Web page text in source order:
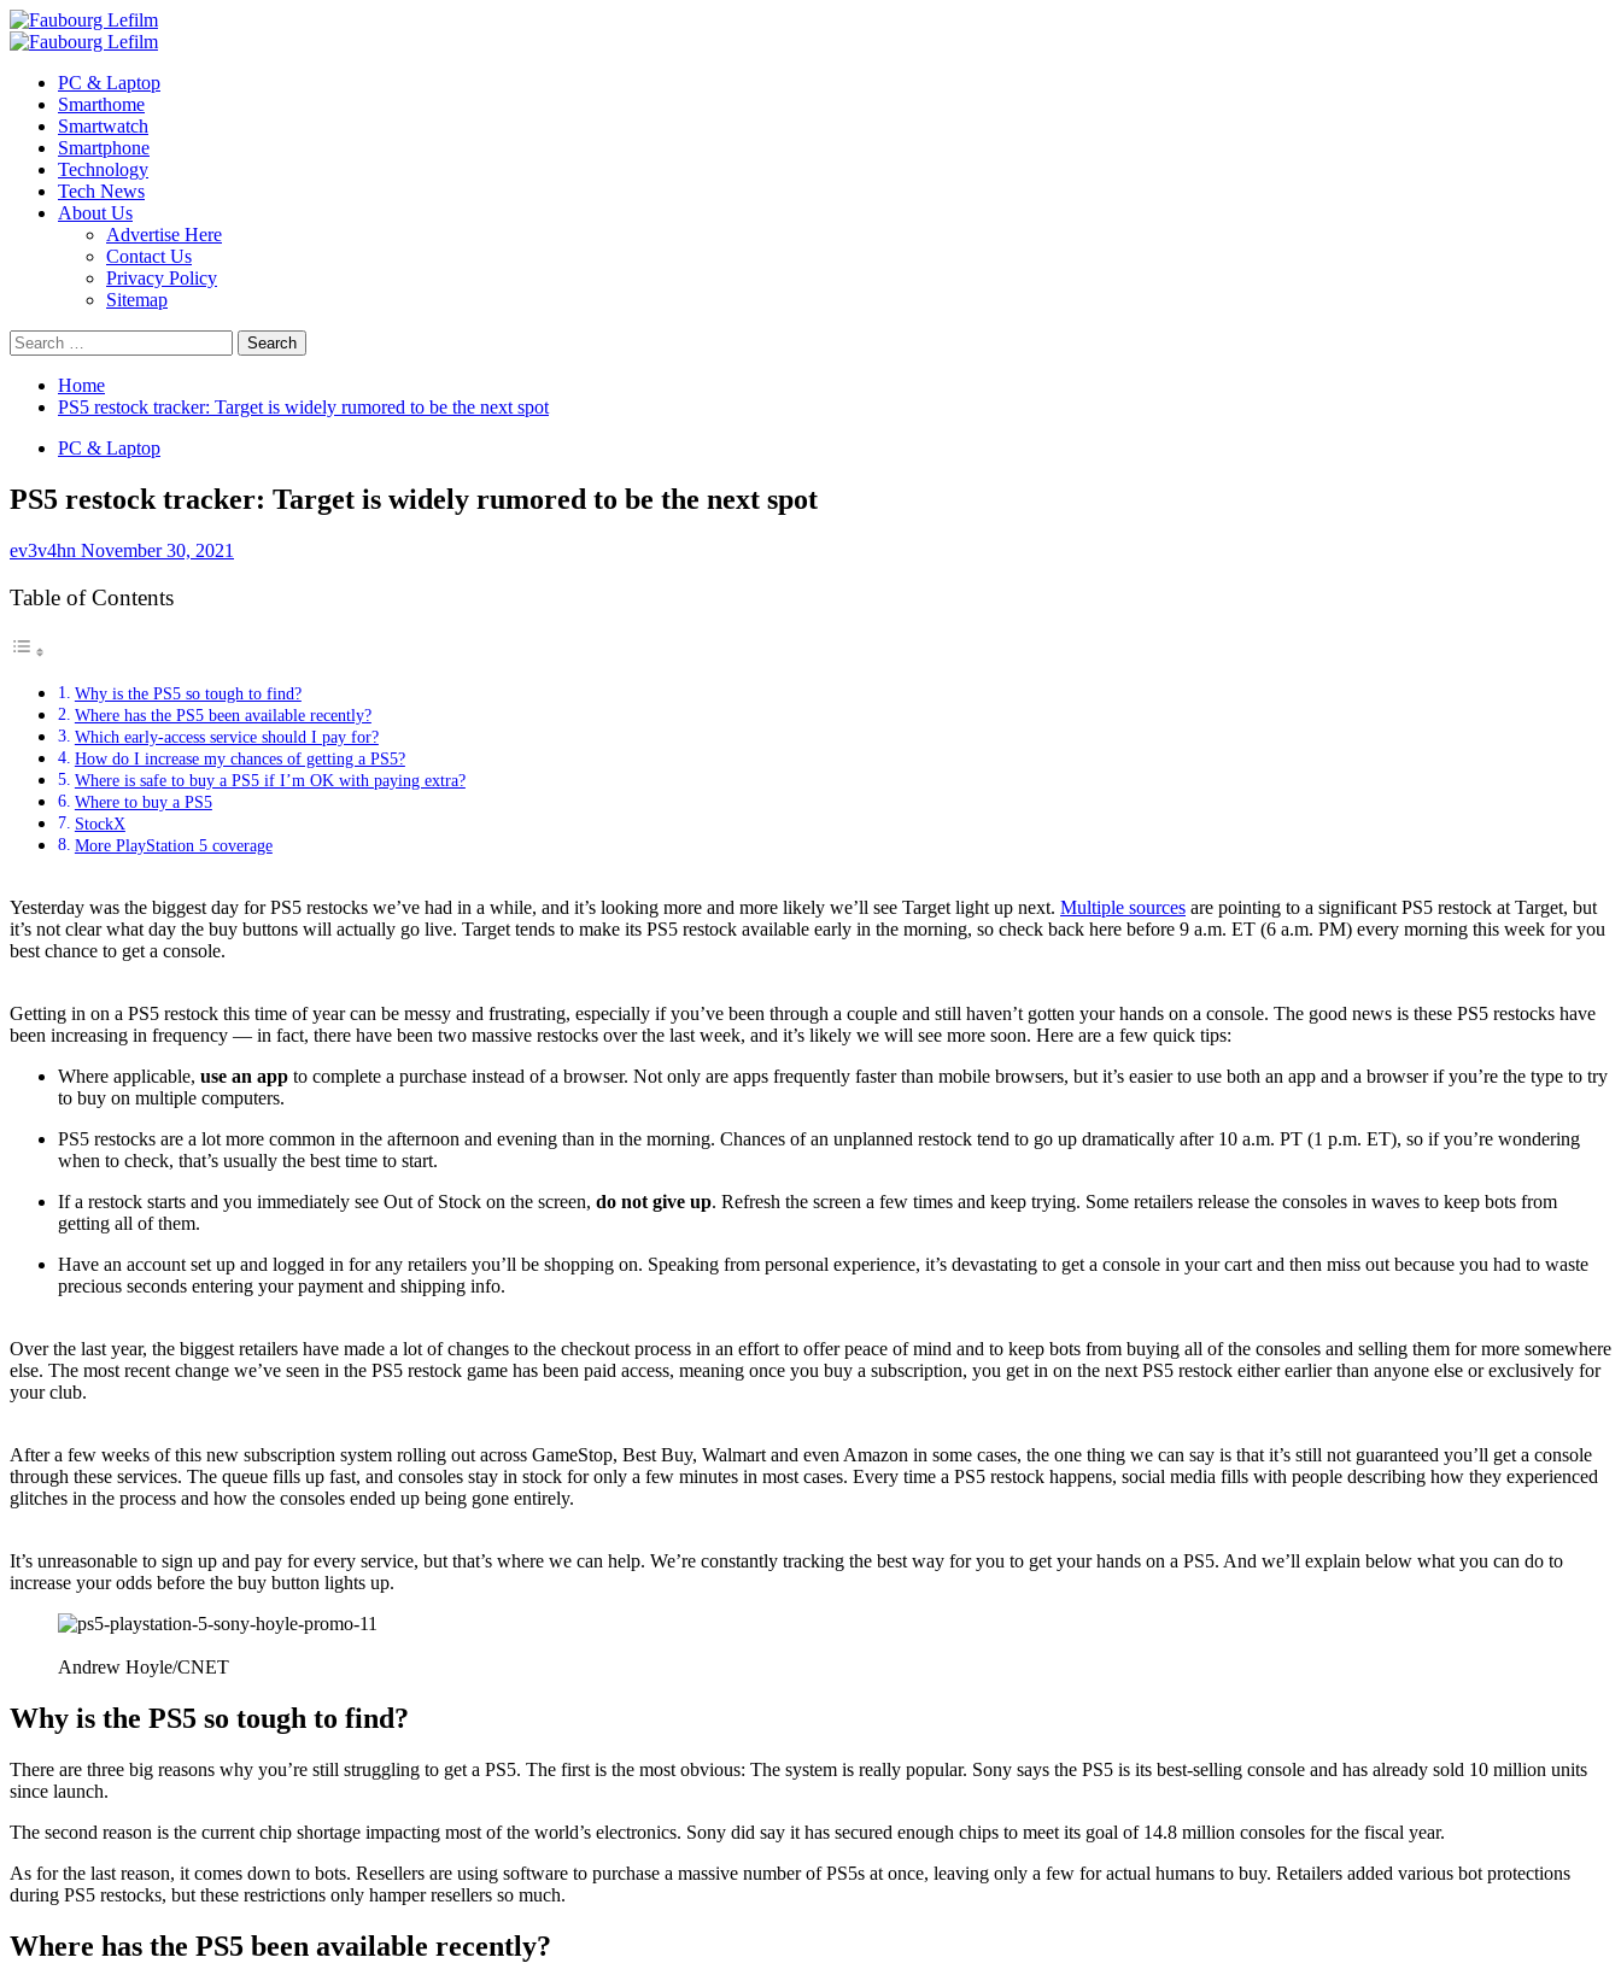
Skip
to
Primary
PC & Laptop
Smarthome
Smartwatch
Smartphone
Technology
Tech News
About Us
Advertise Here
Contact Us
Privacy Policy
Sitemap
Search
for:
Home
PS5 restock tracker: Target is widely rumored to be the next spot
PC & Laptop
PS5 restock tracker: Target is widely rumored to be the next spot
ev3v4hn November 30, 2021
Table of Contents
Why is the PS5 so tough to find?
Where has the PS5 been available recently?
Which early-access service should I pay for?
How do I increase my chances of getting a PS5?
Where is safe to buy a PS5 if I’m OK with paying extra?
Where to buy a PS5
StockX
More PlayStation 5 coverage
Yesterday was the biggest day for PS5 restocks we’ve had in a while, and it’s looking more and more likely we’ll see Target light up next. Multiple sources ​ are pointing to a significant PS5 restock at Target, but
it’s not clear what day the buy buttons will actually go live. Target tends to make its PS5 restock available early in the morning, so check back here before 9 a.m. ET (6 a.m. PM) every morning this week for you
best chance to get a console.
Getting in on a PS5 restock this time of year can be messy and frustrating, especially if you’ve been through a couple and still haven’t gotten your hands on a console. The good news is these PS5 restocks have
been increasing in frequency — in fact, there have been two massive restocks over the last week, and it’s likely we will see more soon. Here are a few quick tips:
Where applicable, use an app to complete a purchase instead of a browser. Not only are apps frequently faster than mobile browsers, but it’s easier to use both an app and a browser if you’re the type to try
to buy on multiple computers.
PS5 restocks are a lot more common in the afternoon and evening than in the morning. Chances of an unplanned restock tend to go up dramatically after 10 a.m. PT (1 p.m. ET), so if you’re wondering
when to check, that’s usually the best time to start.
If a restock starts and you immediately see Out of Stock on the screen, do not give up. Refresh the screen a few times and keep trying. Some retailers release the consoles in waves to keep bots from
getting all of them.
Have an account set up and logged in for any retailers you’ll be shopping on. Speaking from personal experience, it’s devastating to get a console in your cart and then miss out because you had to waste
precious seconds entering your payment and shipping info.
Over the last year, the biggest retailers have made a lot of changes to the checkout process in an effort to offer peace of mind and to keep bots from buying all of the consoles and selling them for more somewhere
else. The most recent change we’ve seen in the PS5 restock game has been paid access, meaning once you buy a subscription, you get in on the next PS5 restock either earlier than anyone else or exclusively for
your club.
After a few weeks of this new subscription system rolling out across GameStop, Best Buy, Walmart and even Amazon in some cases, the one thing we can say is that it’s still not guaranteed you’ll get a console
through these services. The queue fills up fast, and consoles stay in stock for only a few minutes in most cases. Every time a PS5 restock happens, social media fills with people describing how they experienced
glitches in the process and how the consoles ended up being gone entirely.
It’s unreasonable to sign up and pay for every service, but that’s where we can help. We’re constantly tracking the best way for you to get your hands on a PS5. And we’ll explain below what you can do to
increase your odds before the buy button lights up.
Andrew Hoyle/CNET
Why is the PS5 so tough to find?
There are three big reasons why you’re still struggling to get a PS5. The first is the most obvious: The system is really popular. Sony says the PS5 is its best-selling console and has already sold 10 million units
since launch.
The second reason is the current chip shortage impacting most of the world’s electronics. Sony did say it has secured enough chips to meet its goal of 14.8 million consoles for the fiscal year.
As for the last reason, it comes down to bots. Resellers are using software to purchase a massive number of PS5s at once, leaving only a few for actual humans to buy. Retailers added various bot protections
during PS5 restocks, but these restrictions only hamper resellers so much.
Where has the PS5 been available recently?